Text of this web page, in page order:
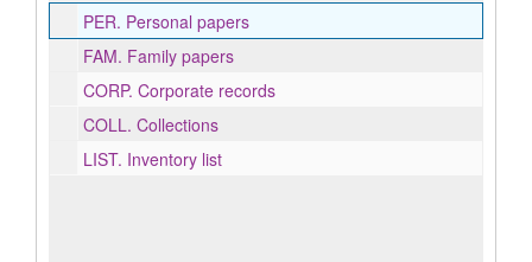
PER. Personal papers
FAM. Family papers
CORP. Corporate records
COLL. Collections
LIST. Inventory list